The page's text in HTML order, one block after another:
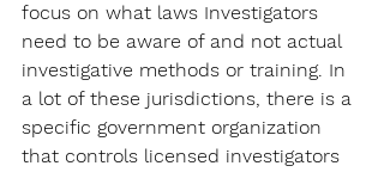
focus on what laws Investigators
need to be aware of and not actual
investigative methods or training. In
a lot of these jurisdictions, there is a
specific government organization
that controls licensed investigators